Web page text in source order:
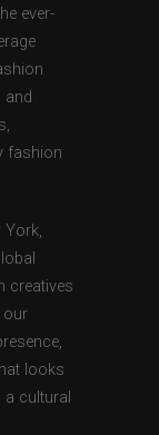
ever-
and
fashion
York,
creatives
our
looks
cultural